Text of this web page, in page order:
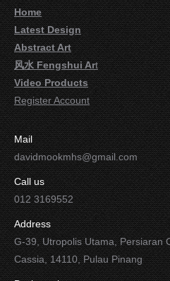
Home
Latest Design
Abstract Art
风水 Fengshui Art
Video Products
Register Account
Mail
davidmookmhs@gmail.com
Call us
012 3169552
Address
G-39, Utropolis Utama, Persiaran
Cassia, 14110, Pulau Pinang